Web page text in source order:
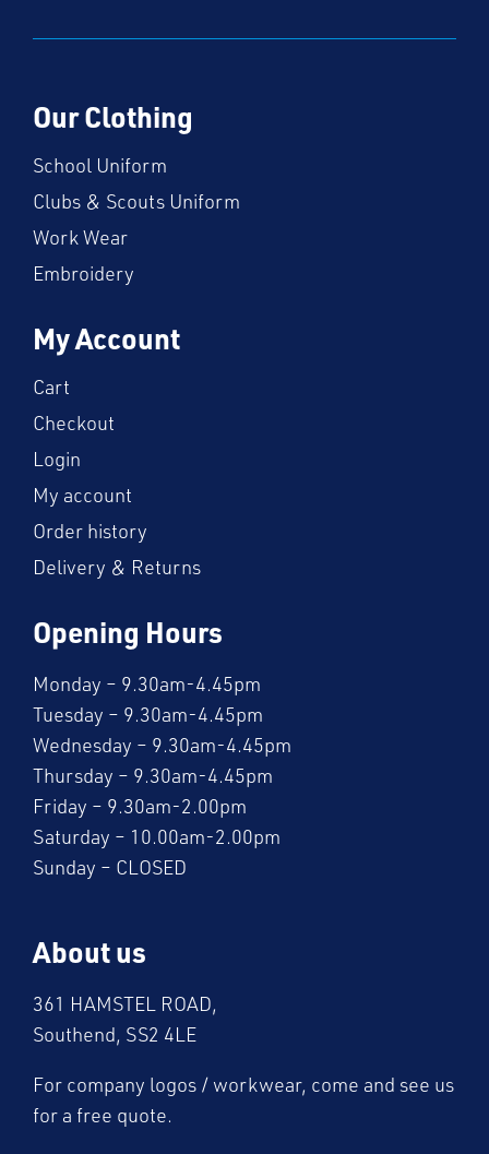
Our Clothing
School Uniform
Clubs & Scouts Uniform
Work Wear
Embroidery
My Account
Cart
Checkout
Login
My account
Order history
Delivery & Returns
Opening Hours
Monday – 9.30am-4.45pm
Tuesday – 9.30am-4.45pm
Wednesday – 9.30am-4.45pm
Thursday – 9.30am-4.45pm
Friday – 9.30am-2.00pm
Saturday – 10.00am-2.00pm
Sunday – CLOSED
About us
361 HAMSTEL ROAD,
Southend, SS2 4LE
For company logos / workwear, come and see us
for a free quote.